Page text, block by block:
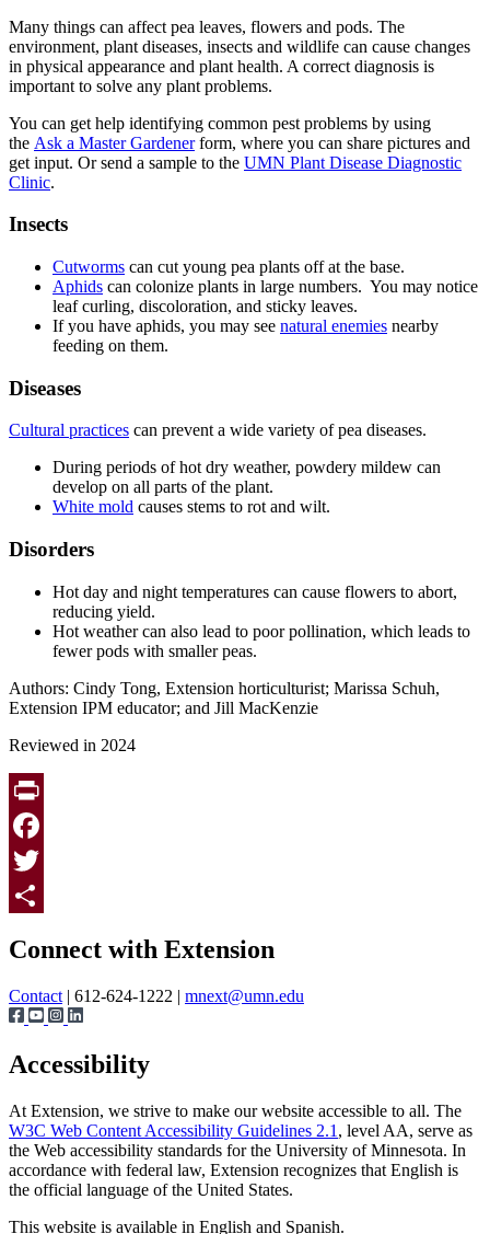
Many things can affect pea leaves, flowers and pods. The
environment, plant diseases, insects and wildlife can cause changes
in physical appearance and plant health. A correct diagnosis is
important to solve any plant problems.
You can get help identifying common pest problems by using
the Ask a Master Gardenerform, where you can share pictures and
get input. Or send a sample to the UMN Plant Disease Diagnostic
Clinic.
Insects
Cutworms can cut young pea plants off at the base.
Aphids can colonize plants in large numbers. You may notice
leaf curling, discoloration, and sticky leaves.
If you have aphids, you may see natural enemies nearby
feeding on them.
Diseases
Cultural practices can prevent a wide variety of pea diseases.
During periods of hot dry weather, powdery mildew can
develop on all parts of the plant.
White mold causes stems to rot and wilt.
Disorders
Hot day and night temperatures can cause flowers to abort,
reducing yield.
Hot weather can also lead to poor pollination, which leads to
fewer pods with smaller peas.
Authors: Cindy Tong, Extension horticulturist; Marissa Schuh,
Extension IPM educator; and Jill MacKenzie
Reviewed in 2024
Print
Facebook
Twitter
Connect with Extension
Contact | 612-624-1222 | mnext@umn.edu
Accessibility
At Extension, we strive to make our website accessible to all. The
W3C Web Content Accessibility Guidelines 2.1 , level AA, serve as
the Web accessibility standards for the University of Minnesota. In
accordance with federal law, Extension recognizes that English is
the official language of the United States.
This website is available in English and Spanish.